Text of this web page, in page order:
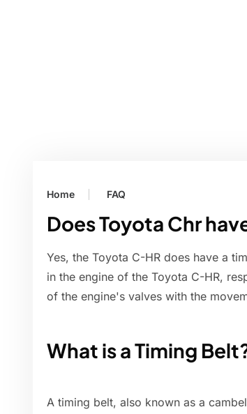
Home FAQ
Does Toyota Chr
Yes, the Toyota C-HR does have a
in the engine of the Toyota C-HR,
of the engine's valves with the
What is a Timing
A timing belt, also known as a